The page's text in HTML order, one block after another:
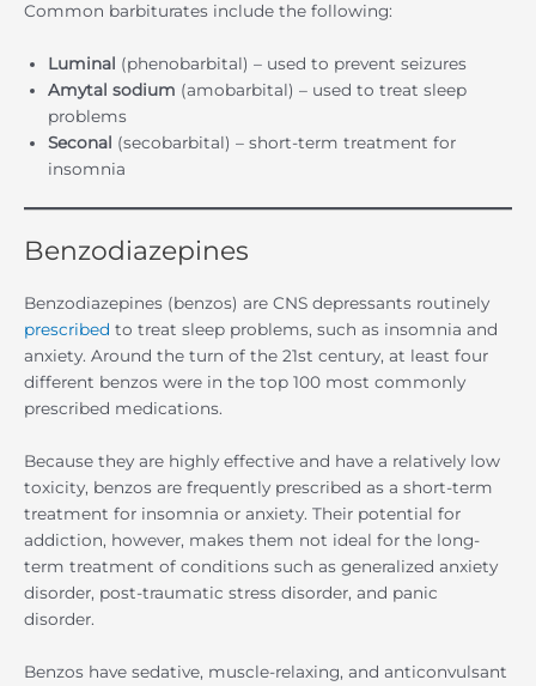
Common barbiturates include the following:
Luminal (phenobarbital) – used to prevent seizures
Amytal sodium (amobarbital) – used to treat sleep
problems
Seconal (secobarbital) – short-term treatment for
insomnia
Benzodiazepines
Benzodiazepines (benzos) are CNS depressants routinely
prescribed to treat sleep problems, such as insomnia and
anxiety. Around the turn of the 21st century, at least four
different benzos were in the top 100 most commonly
prescribed medications.
Because they are highly effective and have a relatively low
toxicity, benzos are frequently prescribed as a short-term
treatment for insomnia or anxiety. Their potential for
addiction, however, makes them not ideal for the long-
term treatment of conditions such as generalized anxiety
disorder, post-traumatic stress disorder, and panic
disorder.
Benzos have sedative, muscle-relaxing, and anticonvulsant